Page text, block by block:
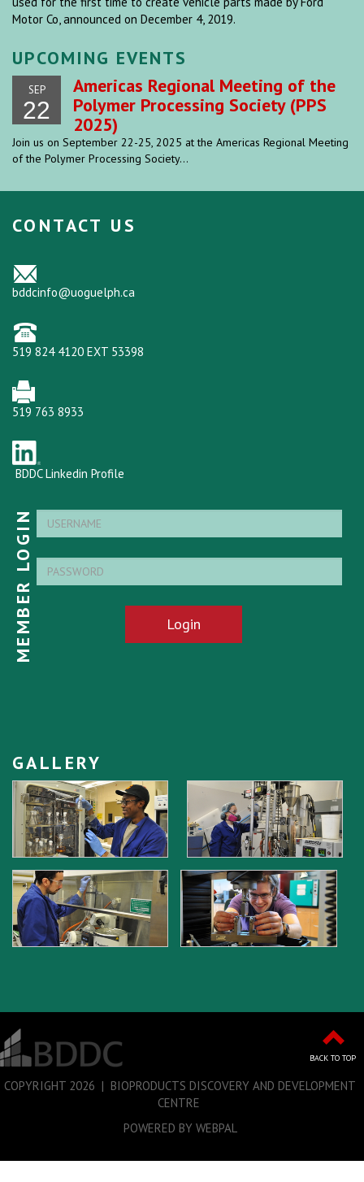
Motor Co, announced on December 4, 2019.
UPCOMING EVENTS
SEP
22
Americas Regional Meeting of the
Polymer Processing Society (PPS
2025)
Join us on September 22-25, 2025 at the Americas Regional Meeting
of the Polymer Processing Society...
CONTACT US
bddcinfo@uoguelph.ca
519 824 4120 EXT 53398
519 763 8933
BDDC Linkedin Profile
MEMBER LOGIN Login
GALLERY
BACK TO TOP
COPYRIGHT 2026 | BIOPRODUCTS DISCOVERY AND DEVELOPMENT
CENTRE
POWERED BY WEBPAL